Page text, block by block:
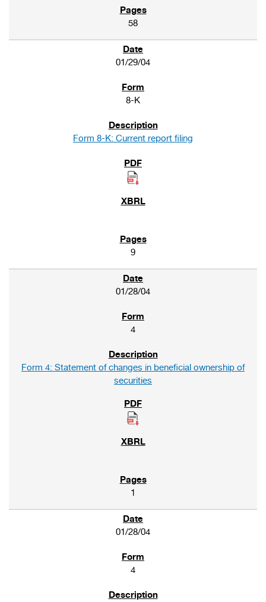
58
01/29/04
8-K
Form 8-K: Current report filing
9
01/28/04
4
Form 4: Statement of changes in beneficial ownership of
securities
1
01/28/04
4